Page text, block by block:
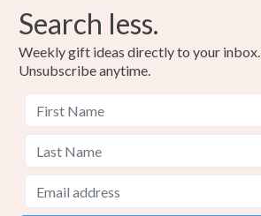
Search less.
Weekly gift ideas directly to your inbox.
Unsubscribe anytime.